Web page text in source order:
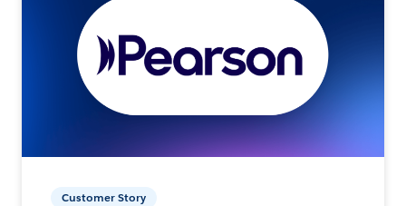
Customer Story